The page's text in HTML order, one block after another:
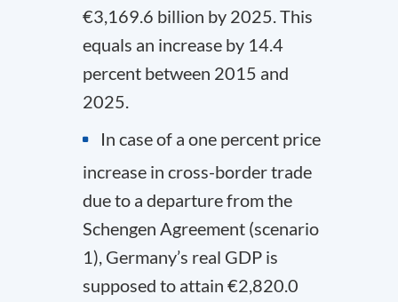
€3,169.6 billion by 2025. This
equals an increase by 14.4
percent between 2015 and
2025.
In case of a one percent price
increase in cross-border trade
due to a departure from the
Schengen Agreement (scenario
1), Germany’s real GDP is
supposed to attain €2,820.0